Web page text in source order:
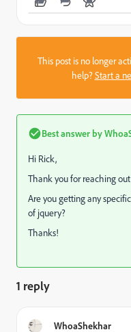
This post is no longer
help?Start a
Best answer by
Hi Rick,
Thank you for reaching
Are you getting any
of jquery?
Thanks!
1 reply
WhoaShekhar